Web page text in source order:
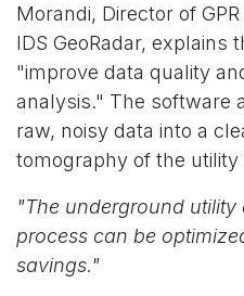
Morandi, Director of
IDS GeoRadar, explains
"improve data quality
analysis." The software
raw, noisy data into a
tomography of the utility
"The underground
process can be
savings."